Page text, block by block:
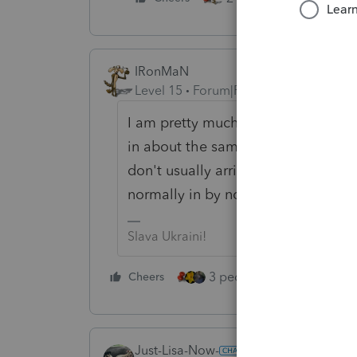
IRonMaN
Level 15
Forum|Forum|2 years ago
I am pretty much on the same
in about the same time as the
don't usually arrive for another
normally in by now but are
Slava Ukraini!
Cheers 3 people like this
Just-Lisa-Now-